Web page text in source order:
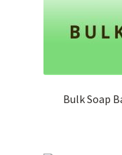
Bulk Soap